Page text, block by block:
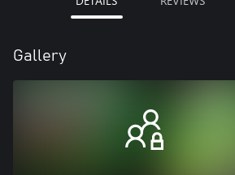
Gallery